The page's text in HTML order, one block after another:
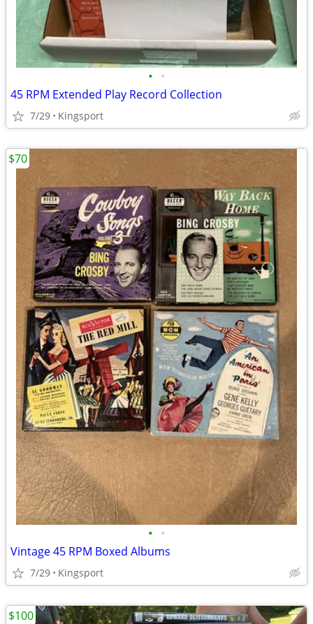
• •
45 RPM Extended Play Record Collection
7/29 Kingsport
• •
Vintage 45 RPM Boxed Albums
7/29 Kingsport
$70
$100